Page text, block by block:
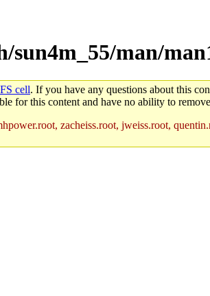
sun4m_55/man/
cell. If you have any questions about this
for this content and have no ability to
zacheiss.root, jweiss.root,